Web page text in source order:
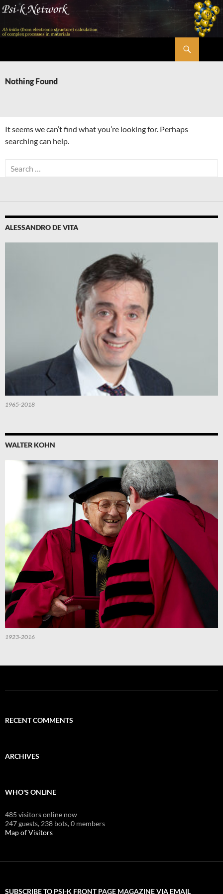
Skip
content
Nothing Found
It seems we can’t find what you’re looking for. Perhaps
searching can help.
Search
for:
ALESSANDRO DE VITA
1965-2018
WALTER KOHN
1923-2016
RECENT COMMENTS
ARCHIVES
WHO'S ONLINE
485 visitors online now
247 guests, 238 bots,0 members
Map of Visitors
SUBSCRIBE TO PSI-K FRONT PAGE MAGAZINE VIA EMAIL